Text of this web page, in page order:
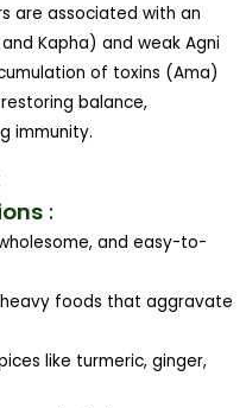
are associated with an
Kapha) and weak Agni
of toxins (Ama)
balance,
immunity.
:
and easy-to-
foods that aggravate
like turmeric, ginger,